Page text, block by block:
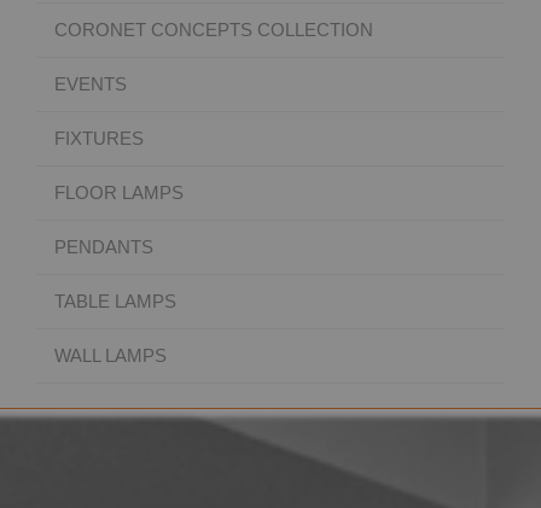
CORONET CONCEPTS COLLECTION
EVENTS
FIXTURES
FLOOR LAMPS
PENDANTS
TABLE LAMPS
WALL LAMPS